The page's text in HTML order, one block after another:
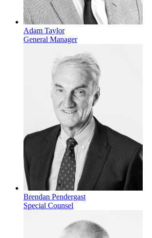
Adam Taylor
General Manager
Brendan Pendergast
Special Counsel